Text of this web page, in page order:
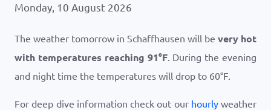
Monday, 10 August 2026
The weather tomorrow in Schaffhausen will be very hot
with temperatures reaching 91°F. During the evening
and night time the temperatures will drop to 60°F.
For deep dive information check out our hourly weather